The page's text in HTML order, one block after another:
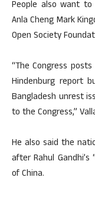
People also want to
Anla Cheng Mark
Open Society
“The Congress
Hindenburg report
Bangladesh unrest
to the Congress,”
He also said the
after Rahul
of China.